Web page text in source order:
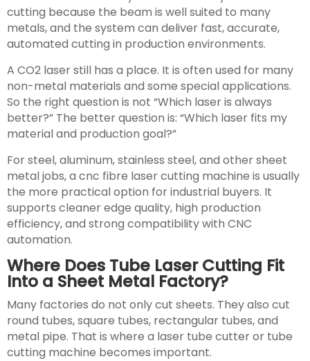
cutting because the beam is well suited to many
metals, and the system can deliver fast, accurate,
automated cutting in production environments.
A CO2 laser still has a place. It is often used for many
non-metal materials and some special applications.
So the right question is not “Which laser is always
better?” The better question is: “Which laser fits my
material and production goal?”
For steel, aluminum, stainless steel, and other sheet
metal jobs, a cnc fibre laser cutting machine is usually
the more practical option for industrial buyers. It
supports cleaner edge quality, high production
efficiency, and strong compatibility with CNC
automation.
Where Does Tube Laser Cutting Fit
Into a Sheet Metal Factory?
Many factories do not only cut sheets. They also cut
round tubes, square tubes, rectangular tubes, and
metal pipe. That is where a laser tube cutter or tube
cutting machine becomes important.